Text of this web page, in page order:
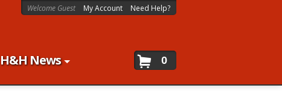
H&H News
Welcome Guest My Account Need Help?
0